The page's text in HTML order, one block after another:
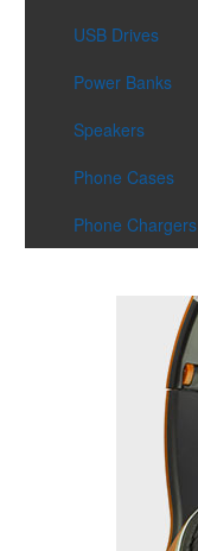
USB Drives
Power Banks
Speakers
Phone Cases
Phone Chargers